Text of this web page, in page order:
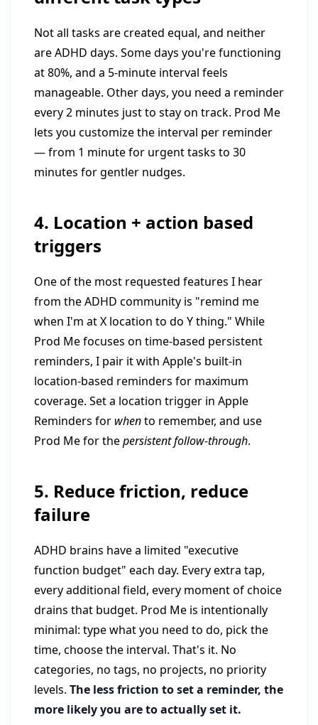
Not all tasks are created equal, and neither
are ADHD days. Some days you're functioning
at 80%, and a 5-minute interval feels
manageable. Other days, you need a reminder
every 2 minutes just to stay on track. Prod Me
lets you customize the interval per reminder
— from 1 minute for urgent tasks to 30
minutes for gentler nudges.
4. Location + action based
triggers
One of the most requested features I hear
from the ADHD community is "remind me
when I'm at X location to do Y thing." While
Prod Me focuses on time-based persistent
reminders, I pair it with Apple's built-in
location-based reminders for maximum
coverage. Set a location trigger in Apple
Reminders for whento remember, and use
Prod Me for thepersistent follow-through.
5. Reduce friction, reduce
failure
ADHD brains have a limited "executive
function budget" each day. Every extra tap,
every additional field, every moment of choice
drains that budget. Prod Me is intentionally
minimal: type what you need to do, pick the
time, choose the interval. That's it. No
categories, no tags, no projects, no priority
levels. The less friction to set a reminder, the
more likely you are to actually set it.